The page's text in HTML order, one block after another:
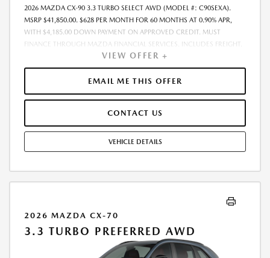
2026 MAZDA CX-90 3.3 TURBO SELECT AWD (MODEL #: C90SEXA).
MSRP $41,850.00. $628 PER MONTH FOR 60 MONTHS AT 0.90% APR,
WITH $4,185.00 DOWN PAYMENT ON APPROVED CREDIT. MUST
FINANCE THROUGH MAZDA FINANCIAL SERVICES. INCLUDES FREIGHT.
DOES NOT INCLUDE TAX, TAG, PROCESSING. THE PAYMENT QUOTE
ABOVE ASSUMES THAT THESE TAXES AND FEES WILL BE PAID AT THE
TIME OF SALE BY THE CUSTOMER IN ADDITION TO THE DOWN
PAYMENT AMOUNT STATED. IF THESE TAXES AND FEES ARE NOT PAID
HIGHER SINCE THESE AMOUNTS WILL BE INCLUDED IN THE AMOUNT
FINANCED. RESIDENTIAL RESTRICTIONS MAY APPLY. IN STOCK UNITS
ONLY. DEALER INSTALLED ACCESSORIES ARE EXTRA. - EXPIRES
08/31/2026
VIEW OFFER +
EMAIL ME THIS OFFER
CONTACT US
VEHICLE DETAILS
2026 MAZDA CX-70
3.3 TURBO PREFERRED AWD